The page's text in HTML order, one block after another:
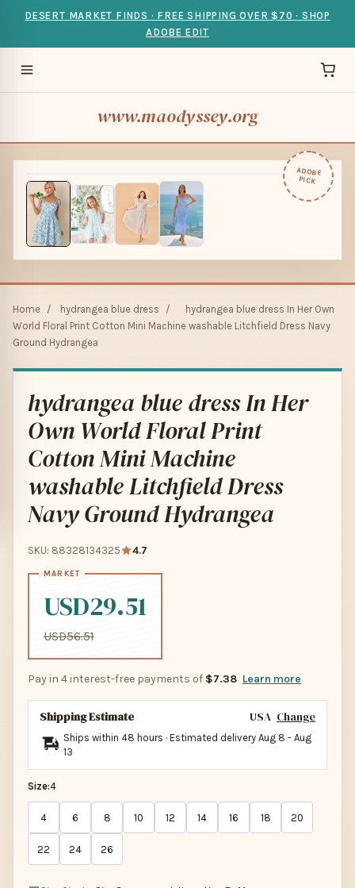
DESERT MARKET FINDS · FREE SHIPPING OVER $70 · SHOP
ADOBE EDIT
www.maodyssey.org
ADOBE
PICK
Home / hydrangea blue dress /
hydrangea blue dress In Her Own
World Floral Print Cotton Mini Machine washable Litchfield Dress Navy
Ground Hydrangea
hydrangea blue dress In Her
Own World Floral Print
Cotton Mini Machine
washable Litchfield Dress
Navy Ground Hydrangea
SKU: 88328134325 4.7
USD29.51
USD56.51
Pay in 4 interest-free payments of $7.38 Learn more
Shipping Estimate USA Change
Ships within 48 hours · Estimated delivery Aug 8 - Aug
13
Size:4
4 6 8 10 12 14 16 18 20
22 24 26